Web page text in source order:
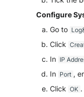
Configure
Go to
Click
In IP
In Port ,
Click OK .